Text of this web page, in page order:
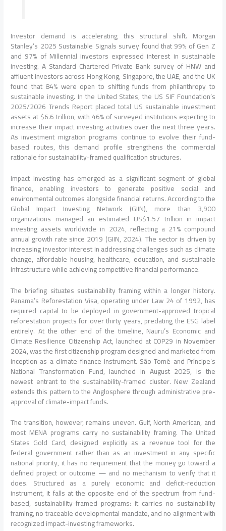
Investor demand is accelerating this structural shift. Morgan
Stanley’s 2025 Sustainable Signals survey found that 99% of Gen Z
and 97% of Millennial investors expressed interest in sustainable
investing. A Standard Chartered Private Bank survey of HNW and
affluent investors across Hong Kong, Singapore, the UAE, and the UK
found that 84% were open to shifting funds from philanthropy to
sustainable investing. In the United States, the US SIF Foundation’s
2025/2026 Trends Report placed total US sustainable investment
assets at $6.6 trillion, with 46% of surveyed institutions expecting to
increase their impact investing activities over the next three years.
As investment migration programs continue to evolve their fund-
based routes, this demand profile strengthens the commercial
rationale for sustainability-framed qualification structures.
Impact investing has emerged as a significant segment of global
finance, enabling investors to generate positive social and
environmental outcomes alongside financial returns. According to the
Global Impact Investing Network (GIIN), more than 3,900
organizations managed an estimated US$1.57 trillion in impact
investing assets worldwide in 2024, reflecting a 21% compound
annual growth rate since 2019 (GIIN, 2024). The sector is driven by
increasing investor interest in addressing challenges such as climate
change, affordable housing, healthcare, education, and sustainable
infrastructure while achieving competitive financial performance.
The briefing situates sustainability framing within a longer history.
Panama’s Reforestation Visa, operating under Law 24 of 1992, has
required capital to be deployed in government-approved tropical
reforestation projects for over thirty years, predating the ESG label
entirely. At the other end of the timeline, Nauru’s Economic and
Climate Resilience Citizenship Act, launched at COP29 in November
2024, was the first citizenship program designed and marketed from
inception as a climate-finance instrument. São Tomé and Príncipe’s
National Transformation Fund, launched in August 2025, is the
newest entrant to the sustainability-framed cluster. New Zealand
extends this pattern to the Anglosphere through administrative pre-
approval of climate-impact funds.
The transition, however, remains uneven. Gulf, North American, and
most MENA programs carry no sustainability framing. The United
States Gold Card, designed explicitly as a revenue tool for the
federal government rather than as an investment in any specific
national priority, it has no requirement that the money go toward a
defined project or outcome — and no mechanism to verify that it
does. Structured as a purely economic and deficit-reduction
instrument, it falls at the opposite end of the spectrum from fund-
based, sustainability-framed programs: it carries no sustainability
framing, no traceable developmental mandate, and no alignment with
recognized impact-investing frameworks.